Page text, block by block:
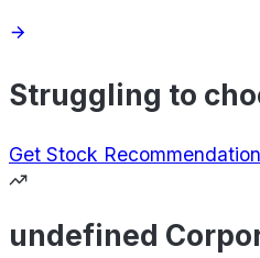
Struggling to
Get Stock
undefined